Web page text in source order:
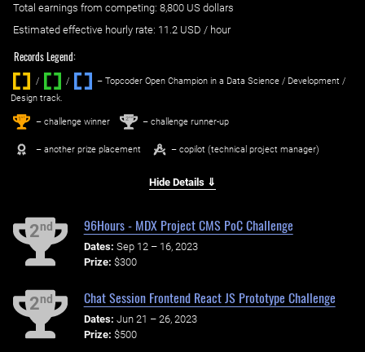
Total earnings from competing: 8,800 US dollars
Estimated effective hourly rate: ‌ 11.2 USD / hour
Records Legend:
/ / ‌
– Topcoder Open Champion in a Data Science / Development /
Design track.
1st – challenge winner 2nd – challenge runner-up
– another prize placement – copilot (technical project manager)
Hide Details ⇓
2nd 96Hours - MDX Project CMS PoC Challenge
Dates: Sep 12 – 16, 2023
Prize: $300
2nd Chat Session Frontend React JS Prototype Challenge
Dates: Jun 21 – 26, 2023
Prize: $500